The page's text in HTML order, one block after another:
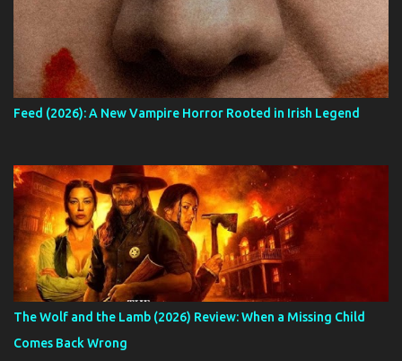
Feed (2026): A New Vampire Horror Rooted in Irish Legend
The Wolf and the Lamb (2026) Review: When a Missing Child
Comes Back Wrong